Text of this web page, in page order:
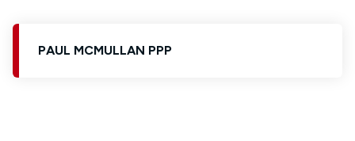
PAUL MCMULLAN PPP